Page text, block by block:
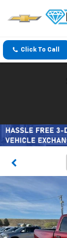
Click To Call